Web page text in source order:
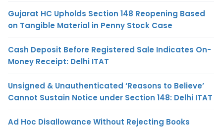
Gujarat HC Upholds Section 148 Reopening Based
on Tangible Material in Penny Stock Case
Cash Deposit Before Registered Sale Indicates On-
Money Receipt: Delhi ITAT
Unsigned & Unauthenticated ‘Reasons to Believe’
Cannot Sustain Notice under Section 148: Delhi ITAT
Ad Hoc Disallowance Without Rejecting Books